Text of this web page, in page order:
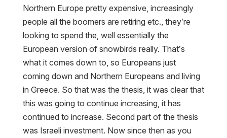
Northern Europe pretty expensive, increasingly
people all the boomers are retiring etc., they’re
looking to spend the, well essentially the
European version of snowbirds really. That’s
what it comes down to, so Europeans just
coming down and Northern Europeans and living
in Greece. So that was the thesis, it was clear that
this was going to continue increasing, it has
continued to increase. Second part of the thesis
was Israeli investment. Now since then as you